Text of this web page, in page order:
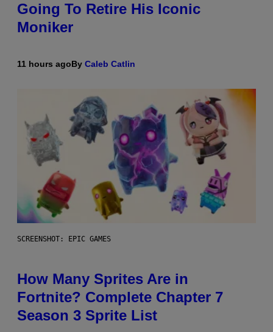
Going To Retire His Iconic
Moniker
11 hours agoBy Caleb Catlin
SCREENSHOT: EPIC GAMES
How Many Sprites Are in
Fortnite? Complete Chapter 7
Season 3 Sprite List